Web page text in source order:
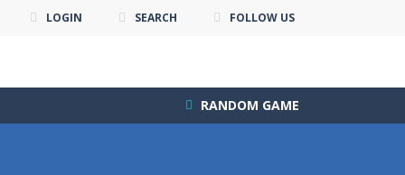
LOGIN SEARCH FOLLOW US
RANDOM GAME